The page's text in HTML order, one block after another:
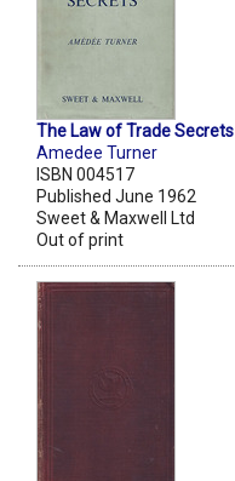
The Law of Trade Secrets
Amedee Turner
ISBN 004517
Published June 1962
Sweet & Maxwell Ltd
Out of print